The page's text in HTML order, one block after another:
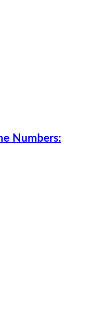
Numbers: